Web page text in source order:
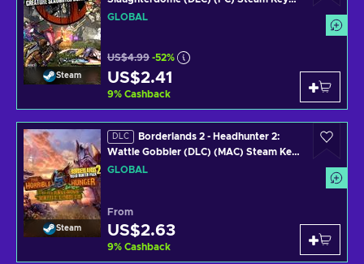
Steam
GLOBAL
GLOBAL
US$4.99 -52%
US$2.41
9% Cashback
Steam
DLC
Borderlands 2 - Headhunter 2:
Wattle Gobbler (DLC) (MAC) Steam Key
GLOBAL
GLOBAL
From
US$2.63
9% Cashback